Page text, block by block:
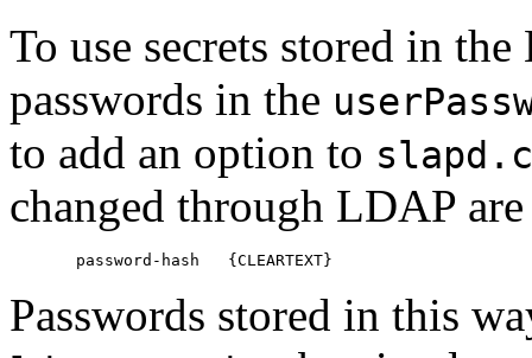
To use secrets stored in
passwords in the
to add an option to
changed through LDAP
Passwords stored in this